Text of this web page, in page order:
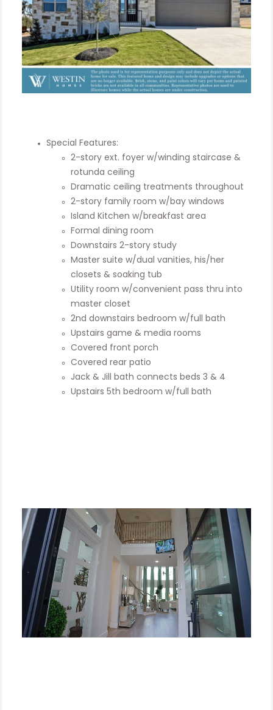
Special Features:
2-story ext. foyer w/winding staircase &
rotunda ceiling
Dramatic ceiling treatments throughout
2-story family room w/bay windows
Island Kitchen w/breakfast area
Formal dining room
Downstairs 2-story study
Master suite w/dual vanities, his/her
closets & soaking tub
Utility room w/convenient pass thru into
master closet
2nd downstairs bedroom w/full bath
Upstairs game & media rooms
Covered front porch
Covered rear patio
Jack & Jill bath connects beds 3 & 4
Upstairs 5th bedroom w/full bath